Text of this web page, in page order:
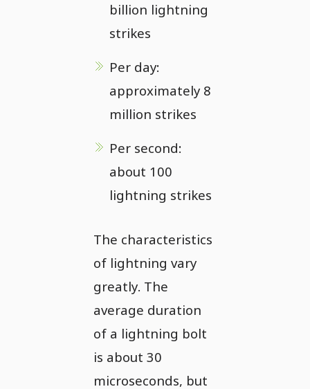
billion lightning
strikes
Per day:
approximately 8
million strikes
Per second:
about 100
lightning strikes
The characteristics
of lightning vary
greatly. The
average duration
of a lightning bolt
is about 30
microseconds, but